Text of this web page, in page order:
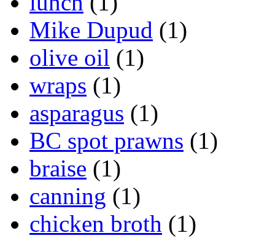
Mike Dupud (1)
olive oil (1)
wraps (1)
asparagus (1)
BC spot prawns (1)
braise (1)
canning (1)
chicken broth (1)